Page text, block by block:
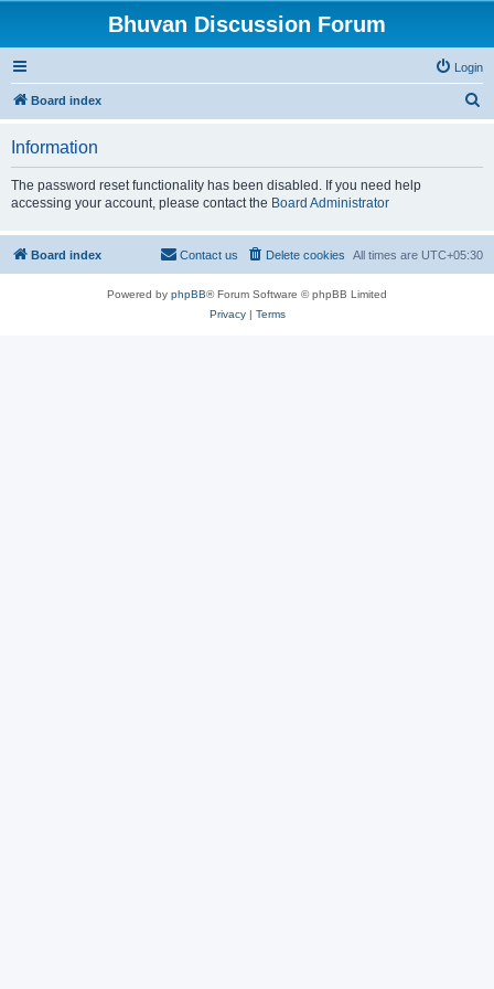
Bhuvan Discussion Forum
Login
Board index
Information
The password reset functionality has been disabled. If you need help
accessing your account, please contact the Board Administrator
Board index All times are UTC+05:30
Delete cookies
Contact us
Powered by phpBB® Forum Software © phpBB Limited
Privacy| Terms